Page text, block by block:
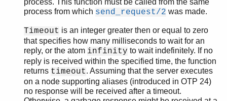
process. This function must be called from the same
process from which send_request/2 was made.
Timeout is an integer greater then or equal to zero
that specifies how many milliseconds to wait for an
reply, or the atom infinity to wait indefinitely. If no
reply is received within the specified time, the function
returns timeout. Assuming that the server executes
on a node supporting aliases (introduced in OTP 24)
no response will be received after a timeout.